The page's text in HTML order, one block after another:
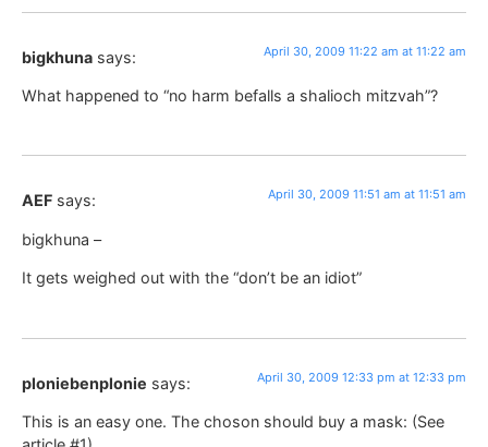
bigkhuna says: April 30, 2009 11:22 am at 11:22 am
What happened to “no harm befalls a shalioch mitzvah”?
AEF says: April 30, 2009 11:51 am at 11:51 am
bigkhuna –
It gets weighed out with the “don’t be an idiot”
ploniebenplonie says: April 30, 2009 12:33 pm at 12:33 pm
This is an easy one. The choson should buy a mask: (See